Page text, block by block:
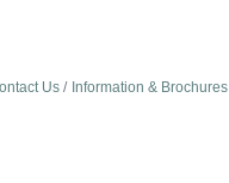
Us
Information & Brochures